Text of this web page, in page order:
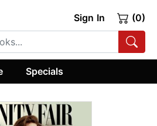
Sign In (0)
Specials